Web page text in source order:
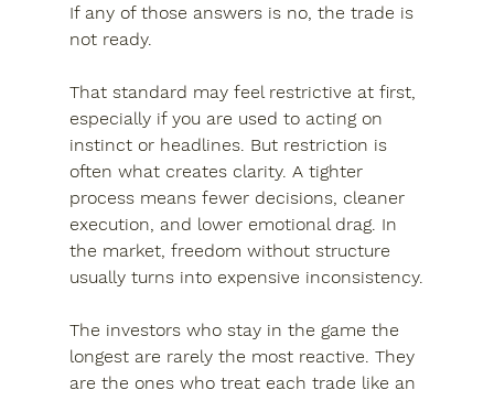
If any of those answers is no, the trade is
not ready.
That standard may feel restrictive at first,
especially if you are used to acting on
instinct or headlines. But restriction is
often what creates clarity. A tighter
process means fewer decisions, cleaner
execution, and lower emotional drag. In
the market, freedom without structure
usually turns into expensive inconsistency.
The investors who stay in the game the
longest are rarely the most reactive. They
are the ones who treat each trade like an